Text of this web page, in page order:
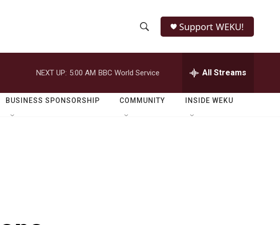
h
o
w
e
r
h
Q
Support WEKU!
NEXT UP: 5:00 AM BBC World Service All Streams
BUSINESS SPONSORSHIP COMMUNITY INSIDE WEKU